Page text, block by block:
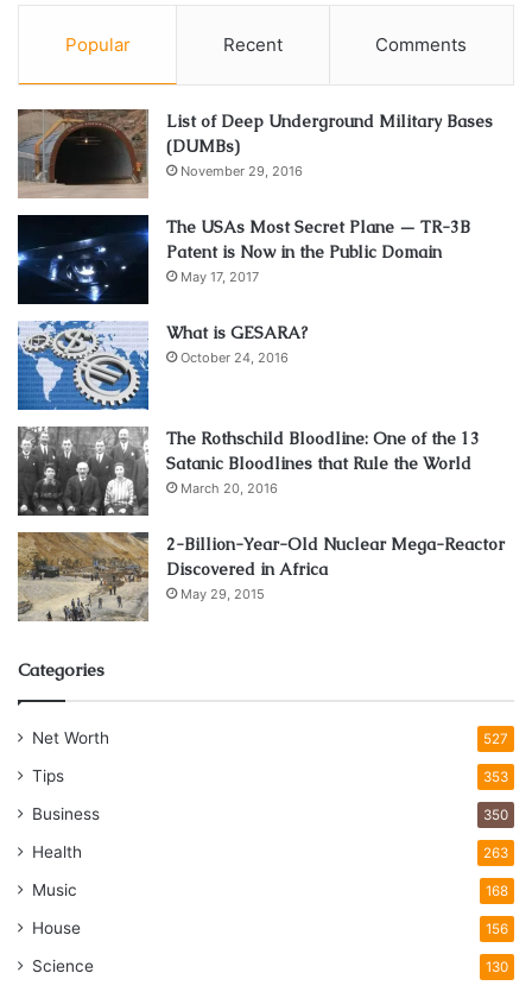
Popular Recent Comments
List of Deep Underground Military Bases
(DUMBs)
November 29, 2016
The USAs Most Secret Plane — TR-3B
Patent is Now in the Public Domain
May 17, 2017
What is GESARA?
October 24, 2016
The Rothschild Bloodline: One of the 13
Satanic Bloodlines that Rule the World
March 20, 2016
2-Billion-Year-Old Nuclear Mega-Reactor
Discovered in Africa
May 29, 2015
Categories
Net Worth 527
Tips 353
Business 350
Health 263
Music 168
House 156
Science 130